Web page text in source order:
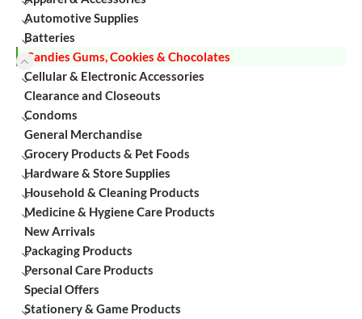
Automotive Supplies
Batteries
Candies Gums, Cookies & Chocolates
Cellular & Electronic Accessories
Clearance and Closeouts
Condoms
General Merchandise
Grocery Products & Pet Foods
Hardware & Store Supplies
Household & Cleaning Products
Medicine & Hygiene Care Products
New Arrivals
Packaging Products
Personal Care Products
Special Offers
Stationery & Game Products